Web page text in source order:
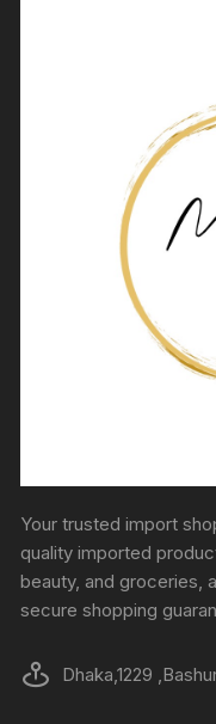
Your trusted import
quality imported
beauty, and groceries,
secure shopping
Dhaka,1229